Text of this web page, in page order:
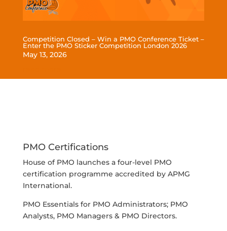
Competition Closed – Win a PMO Conference Ticket –
Enter the PMO Sticker Competition London 2026
May 13, 2026
PMO Certifications
House of PMO launches a four-level PMO
certification programme accredited by APMG
International.
PMO Essentials for PMO Administrators; PMO
Analysts, PMO Managers & PMO Directors.